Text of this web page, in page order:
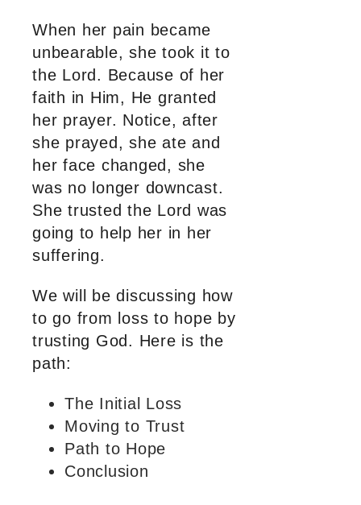
When her pain became
unbearable, she took it to
the Lord. Because of her
faith in Him, He granted
her prayer. Notice, after
she prayed, she ate and
her face changed, she
was no longer downcast.
She trusted the Lord was
going to help her in her
suffering.
We will be discussing how
to go from loss to hope by
trusting God. Here is the
path:
The Initial Loss
Moving to Trust
Path to Hope
Conclusion